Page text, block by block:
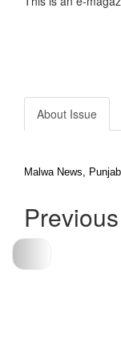
About Issue
Malwa News,